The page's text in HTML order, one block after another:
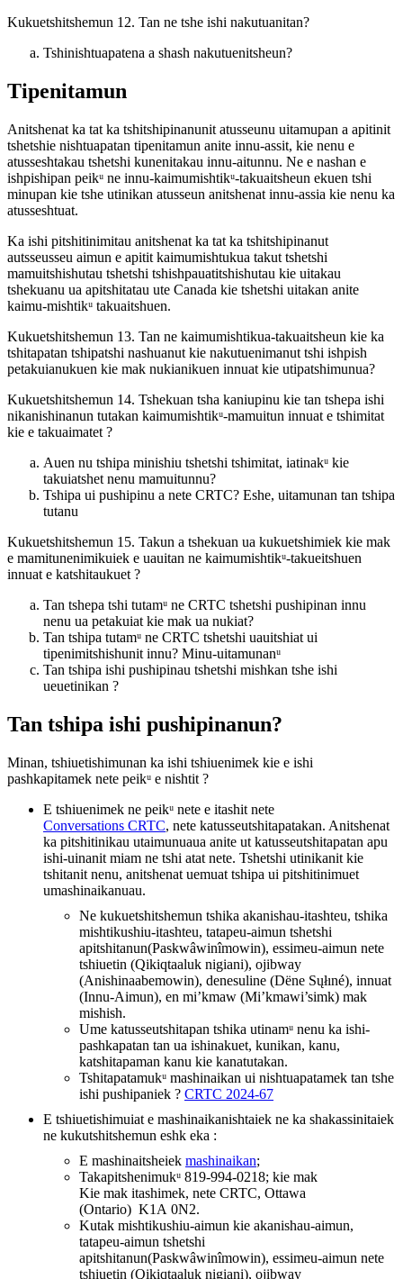
Kukuetshitshemun 12. Tan ne tshe ishi nakutuanitan?
Tshinishtuapatena a shash nakutuenitsheun?
Tipenitamun
Anitshenat ka tat ka tshitshipinanunit atusseunu uitamupan a apitinit
tshetshie nishtuapatan tipenitamun anite innu-assit, kie nenu e
atusseshtakau tshetshi kunenitakau innu-aitunnu. Ne e nashan e
ishpishipan peikᵘ ne innu-kaimumishtikᵘ-takuaitsheun ekuen tshi
minupan kie tshe utinikan atusseun anitshenat innu-assia kie nenu ka
atusseshtuat.
Ka ishi pitshitinimitau anitshenat ka tat ka tshitshipinanut
autsseusseu aimun e apitit kaimumishtukua takut tshetshi
mamuitshishutau tshetshi tshishpauatitshishutau kie uitakau
tshekuanu ua apitshitatau ute Canada kie tshetshi uitakan anite
kaimu-mishtikᵘ takuaitshuen.
Kukuetshitshemun 13. Tan ne kaimumishtikua-takuaitsheun kie ka
tshitapatan tshipatshi nashuanut kie nakutuenimanut tshi ishpish
petakuianukuen kie mak nukianikuen innuat kie utipatshimunua?
Kukuetshitshemun 14. Tshekuan tsha kaniupinu kie tan tshepa ishi
nikanishinanun tutakan kaimumishtikᵘ-mamuitun innuat e tshimitat
kie e takuaimatet ?
Auen nu tshipa minishiu tshetshi tshimitat, iatinakᵘ kie
takuiatshet nenu mamuitunnu?
Tshipa ui pushipinu a nete CRTC? Eshe, uitamunan tan tshipa
tutanu
Kukuetshitshemun 15. Takun a tshekuan ua kukuetshimiek kie mak
e mamitunenimikuiek e uauitan ne kaimumishtikᵘ-takueitshuen
innuat e katshitaukuet ?
Tan tshepa tshi tutamᵘ ne CRTC tshetshi pushipinan innu
nenu ua petakuiat kie mak ua nukiat?
Tan tshipa tutamᵘ ne CRTC tshetshi uauitshiat ui
tipenimitshishunit innu? Minu-uitamunanᵘ
Tan tshipa ishi pushipinau tshetshi mishkan tshe ishi
ueuetinikan ?
Tan tshipa ishi pushipinanun?
Minan, tshiuetishimunan ka ishi tshiuenimek kie e ishi
pashkapitamek nete peikᵘ e nishtit ?
E tshiuenimek ne peikᵘ nete e itashit nete
Conversations CRTC, nete katusseutshitapatakan. Anitshenat
ka pitshitinikau utaimunuaua anite ut katusseutshitapatan apu
ishi-uinanit miam ne tshi atat nete. Tshetshi utinikanit kie
tshitanit nenu, anitshenat uemuat tshipa ui pitshitinimuet
umashinaikanuau.
Ne kukuetshitshemun tshika akanishau-itashteu, tshika
mishtikushiu-itashteu, tatapeu-aimun tshetshi
apitshitanun(Paskwâwinîmowin), essimeu-aimun nete
tshiuetin (Qikiqtaaluk nigiani), ojibway
(Anishinaabemowin), denesuline (Dëne Sųłıné), innuat
(Innu-Aimun), en mi’kmaw (Mi’kmawi’simk) mak
mishish.
Ume katusseutshitapan tshika utinamᵘ nenu ka ishi-
pashkapatan tan ua ishinakuet, kunikan, kanu,
katshitapaman kanu kie kanatutakan.
Tshitapatamukᵘ mashinaikan ui nishtuapatamek tan tshe
ishi pushipaniek ? CRTC 2024-67
E tshiuetishimuiat e mashinaikanishtaiek ne ka shakassinitaiek
ne kukutshitshemun eshk eka :
E mashinaitsheiek mashinaikan;
Takapitshenimukᵘ 819-994-0218; kie mak
Kie mak itashimek, nete CRTC, Ottawa
(Ontario) K1A 0N2.
Kutak mishtikushiu-aimun kie akanishau-aimun,
tatapeu-aimun tshetshi
apitshitanun(Paskwâwinîmowin), essimeu-aimun nete
tshiuetin (Qikiqtaaluk nigiani), ojibway